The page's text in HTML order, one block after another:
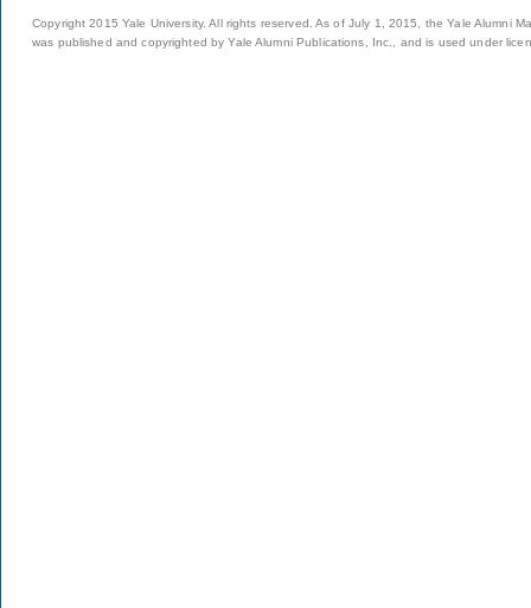
Copyright 2015 Yale University. All rights reserved. As of July 1, 2015, the Yale Alumni
was published and copyrighted by Yale Alumni Publications, Inc., and is used under